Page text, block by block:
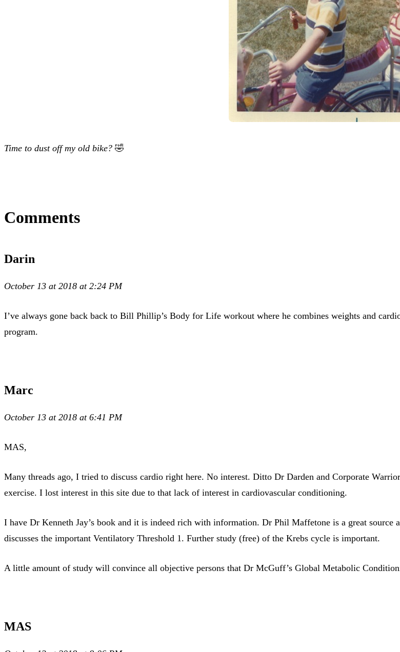
Time to dust off my old bike? 🤣
Comments
Darin
October 13 at 2018 at 2:24 PM
I’ve always gone back back to Bill Phillip’s Body for Life workout where he combines weights and
program.
Marc
October 13 at 2018 at 6:41 PM
MAS,
Many threads ago, I tried to discuss cardio right here. No interest. Ditto Dr Darden and Corporate
exercise. I lost interest in this site due to that lack of interest in cardiovascular conditioning.
I have Dr Kenneth Jay’s book and it is indeed rich with information. Dr Phil Maffetone is a great source
discusses the important Ventilatory Threshold 1. Further study (free) of the Krebs cycle is important.
A little amount of study will convince all objective persons that Dr McGuff’s Global Metabolic
MAS